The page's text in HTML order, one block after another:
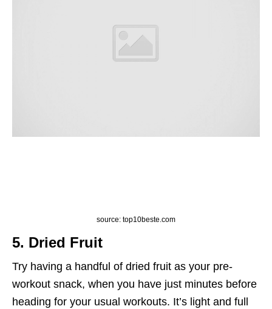
source: top10beste.com
5. Dried Fruit
Try having a handful of dried fruit as your pre-
workout snack, when you have just minutes before
heading for your usual workouts. It’s light and full